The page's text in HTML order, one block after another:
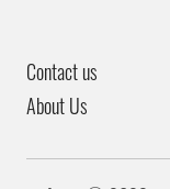
Contact us
About Us